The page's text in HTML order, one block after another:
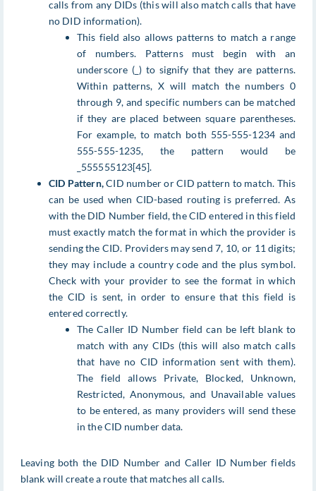
calls from any DIDs (this will also match calls that have
no DID information).
This field also allows patterns to match a range
of numbers. Patterns must begin with an
underscore (_) to signify that they are patterns.
Within patterns, X will match the numbers 0
through 9, and specific numbers can be matched
if they are placed between square parentheses.
For example, to match both 555-555-1234 and
555-555-1235, the pattern would be
_555555123[45].
CID Pattern,CID number or CID pattern to match. This
can be used when CID-based routing is preferred. As
with the DID Number field, the CID entered in this field
must exactly match the format in which the provider is
sending the CID. Providers may send 7, 10, or 11 digits;
they may include a country code and the plus symbol.
Check with your provider to see the format in which
the CID is sent, in order to ensure that this field is
entered correctly.
The Caller ID Number field can be left blank to
match with any CIDs (this will also match calls
that have no CID information sent with them).
The field allows Private, Blocked, Unknown,
Restricted, Anonymous, and Unavailable values
to be entered, as many providers will send these
in the CID number data.
Leaving both the DID Number and Caller ID Number fields
blank will create a route that matches all calls.